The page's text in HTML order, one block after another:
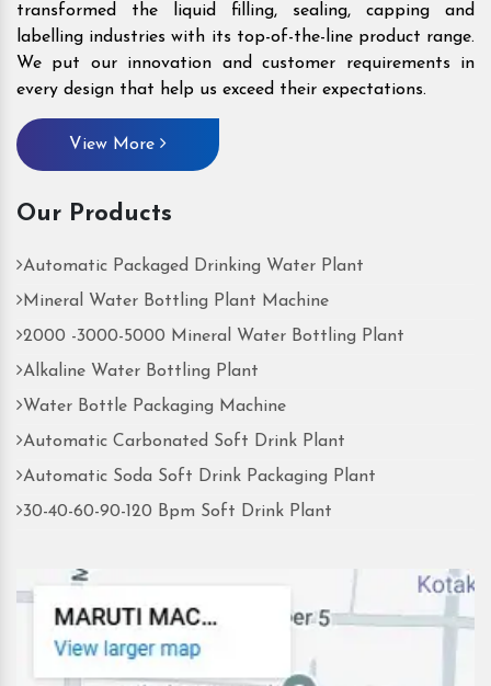
transformed the liquid filling, sealing, capping and
labelling industries with its top-of-the-line product range.
We put our innovation and customer requirements in
every design that help us exceed their expectations.
View More
Our Products
Automatic Packaged Drinking Water Plant
Mineral Water Bottling Plant Machine
2000 -3000-5000 Mineral Water Bottling Plant
Alkaline Water Bottling Plant
Water Bottle Packaging Machine
Automatic Carbonated Soft Drink Plant
Automatic Soda Soft Drink Packaging Plant
30-40-60-90-120 Bpm Soft Drink Plant